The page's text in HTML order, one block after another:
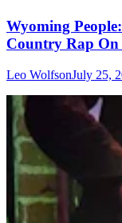
Wyoming
Country Rap
Leo WolfsonJuly 25,